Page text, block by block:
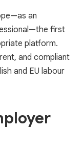
an
first
platform.
and compliant
and EU labour